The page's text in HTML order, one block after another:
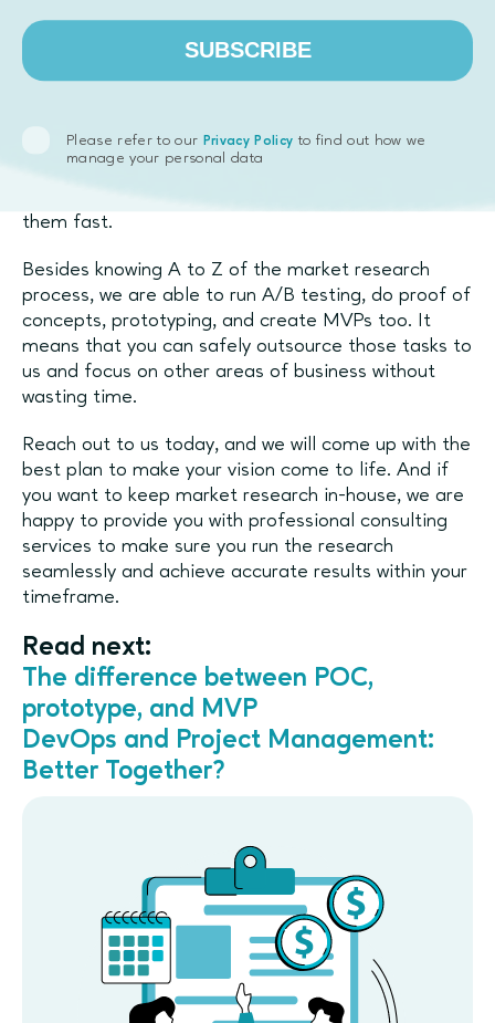
market research
Emphasoft specialises in
for them for years. Our team has perfected the
algorithm for conducting market research, meaning
them fast.
Besides knowing A to Z of the market research
process, we are able to run A/B testing, do proof of
concepts, prototyping, and create MVPs too. It
means that you can safely outsource those tasks to
us and focus on other areas of business without
wasting time.
Reach out to us today, and we will come up with the
best plan to make your vision come to life. And if
you want to keep market research in-house, we are
happy to provide you with professional consulting
services to make sure you run the research
seamlessly and achieve accurate results within your
timeframe.
Read next:
The difference between POC,
prototype, and MVP
DevOps and Project Management:
Better Together?
SUBSCRIBE
Please refer to our Privacy Policy to find out how we
manage your personal data